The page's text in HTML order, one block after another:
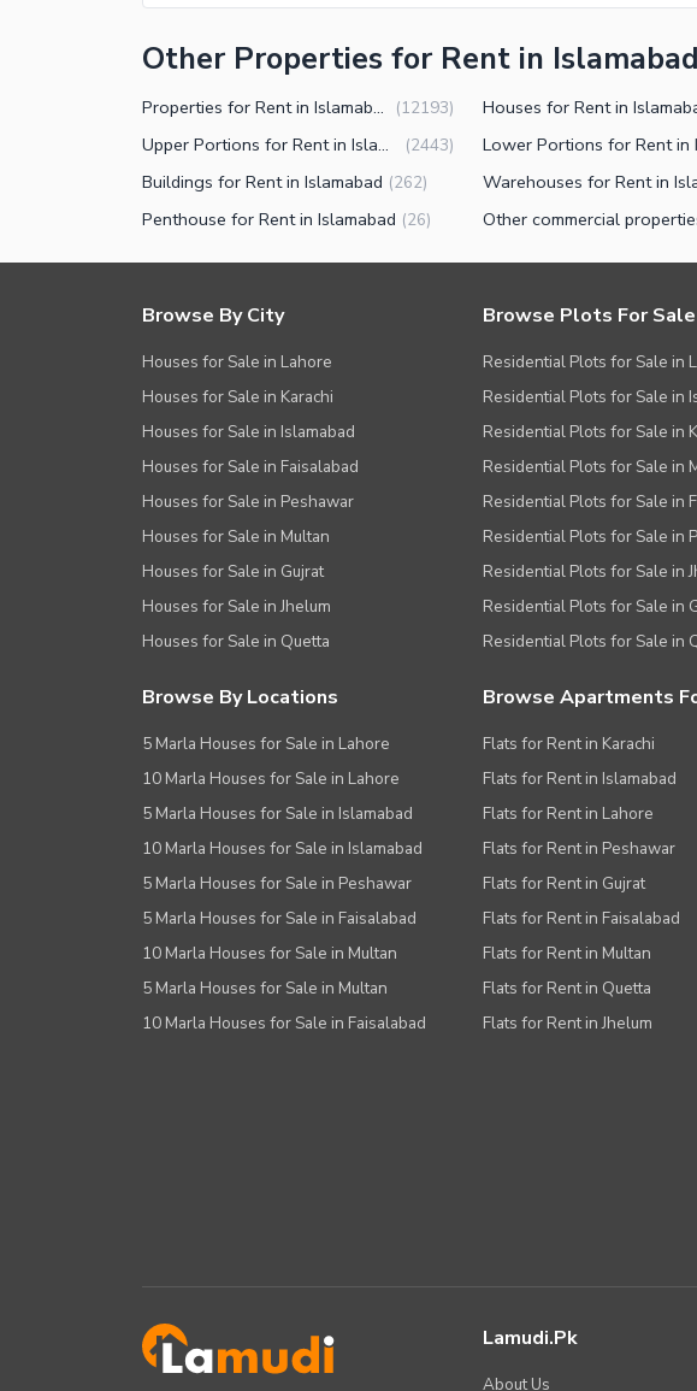
Other Properties for Rent in Islamabad
Properties for Rent in Islamabad (12193) Houses for Rent in
Upper Portions for Rent in Islamabad (2443)
Buildings for Rent in Islamabad (262)
Penthouse for Rent in Islamabad (26)
Browse By City
Houses for Sale in Lahore
Houses for Sale in Karachi
Houses for Sale in Islamabad
Houses for Sale in Faisalabad
Houses for Sale in Peshawar
Houses for Sale in Multan
Houses for Sale in Gujrat
Houses for Sale in Jhelum
Houses for Sale in Quetta
Browse Plots For Sale
Residential Plots for Sale in
Residential Plots for Sale in
Residential Plots for Sale in
Residential Plots for Sale in
Residential Plots for Sale in
Residential Plots for Sale in
Residential Plots for Sale in
Residential Plots for Sale in
Residential Plots for Sale in
Browse By Locations
5 Marla Houses for Sale in Lahore
10 Marla Houses for Sale in Lahore
5 Marla Houses for Sale in Islamabad
10 Marla Houses for Sale in Islamabad
5 Marla Houses for Sale in Peshawar
5 Marla Houses for Sale in Faisalabad
10 Marla Houses for Sale in Multan
5 Marla Houses for Sale in Multan
10 Marla Houses for Sale in Faisalabad
Browse Apartments
Flats for Rent in Karachi
Flats for Rent in Islamabad
Flats for Rent in Lahore
Flats for Rent in Peshawar
Flats for Rent in Gujrat
Flats for Rent in Faisalabad
Flats for Rent in Multan
Flats for Rent in Quetta
Flats for Rent in Jhelum
Lamudi.pk
About Us